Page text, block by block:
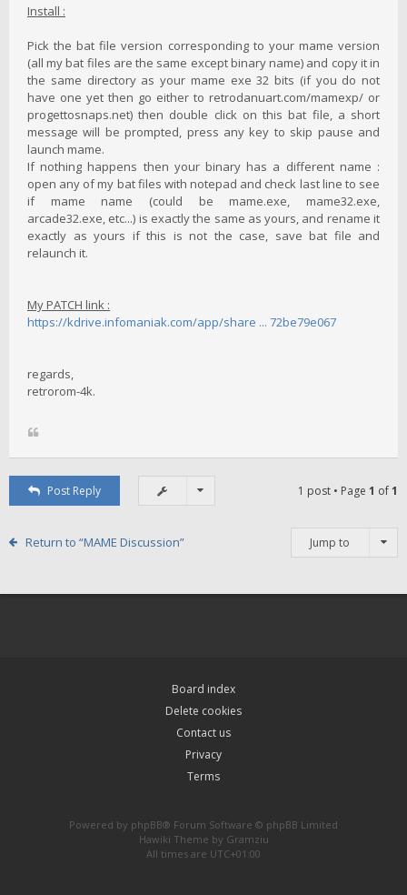
Install :
Pick the bat file version corresponding to your mame version
(all my bat files are the same except binary name) and copy it in
the same directory as your mame exe 32 bits (if you do not
have one yet then go either to retrodanuart.com/mamexp/ or
progettosnaps.net) then double click on this bat file, a short
message will be prompted, press any key to skip pause and
launch mame.
If nothing happens then your binary has a different name :
open any of my bat files with notepad and check last line to see
if mame name (could be mame.exe, mame32.exe,
arcade32.exe, etc...) is exactly the same as yours, and rename it
exactly as yours if this is not the case, save bat file and
relaunch it.
My PATCH link :
https://kdrive.infomaniak.com/app/share ... 72be79e067
regards,
retrorom-4k.
Post Reply 1 post • Page 1 of1
Return to “MAME Discussion” Jump to
Board index
Delete cookies
Contact us
Privacy
Terms
Powered by phpBB® Forum Software © phpBB Limited
Hawiki Theme by Gramziu
All times are UTC+01:00